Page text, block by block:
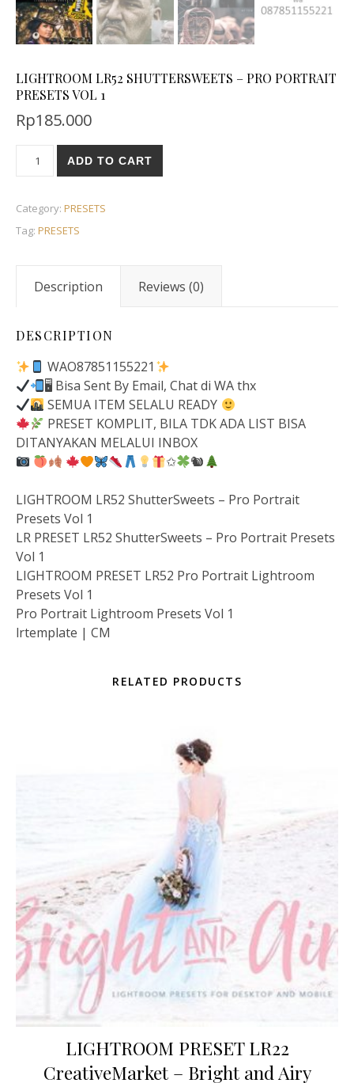
LIGHTROOM LR52 SHUTTERSWEETS – PRO PORTRAIT
PRESETS VOL 1
Rp185.000
ADD TO CART
Category: PRESETS
Tag: PRESETS
Description Reviews (0)
DESCRIPTION
WAO87851155221
🖥 Bisa Sent By Email, Chat di WA thx
SEMUA ITEM SELALU READY
PRESET KOMPLIT, BILA TDK ADA LIST BISA
DITANYAKAN MELALUI INBOX
✩
🐿
LIGHTROOM LR52 ShutterSweets – Pro Portrait
Presets Vol 1
LR PRESET LR52 ShutterSweets – Pro Portrait Presets
Vol 1
LIGHTROOM PRESET LR52 Pro Portrait Lightroom
Presets Vol 1
Pro Portrait Lightroom Presets Vol 1
lrtemplate | CM
RELATED PRODUCTS
LIGHTROOM PRESET LR22
CreativeMarket – Bright and Airy